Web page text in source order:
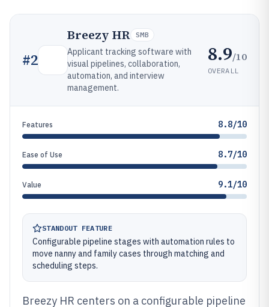
#2
Breezy HR SMB
Applicant tracking software with
visual pipelines, collaboration,
automation, and interview
management.
8.9/10
OVERALL
Features 8.8/10
Ease of Use 8.7/10
Value 9.1/10
STANDOUT FEATURE
Configurable pipeline stages with automation rules to
move nanny and family cases through matching and
scheduling steps.
Breezy HR centers on a configurable pipeline